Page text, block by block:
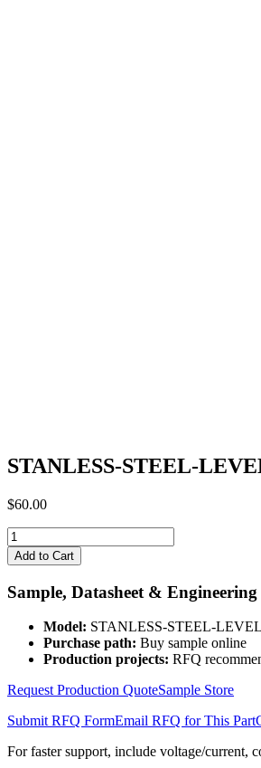
STANLESS-STEEL-
$60.00
STANLESS-
STEEL-
LEVEL-
SENSOR
quantity
Add to Cart
Sample, Datasheet &
Model: STANLESS-STEEL-
Purchase path: Buy sample online
Production projects: RFQ
Request Production QuoteSample Store
Submit RFQ FormEmail RFQ for This Part
For faster support, include voltage/current,